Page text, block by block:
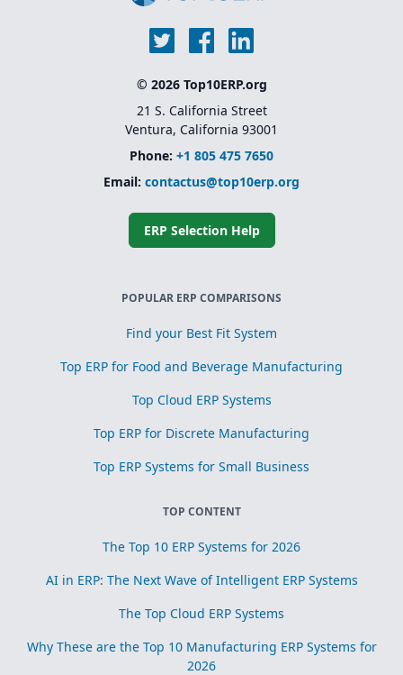
© 2026 Top10ERP.org
21 S. California Street
Ventura, California 93001
Phone: +1 805 475 7650
Email: contactus@top10erp.org
ERP Selection Help
POPULAR ERP COMPARISONS
Find your Best Fit System
Top ERP for Food and Beverage Manufacturing
Top Cloud ERP Systems
Top ERP for Discrete Manufacturing
Top ERP Systems for Small Business
TOP CONTENT
The Top 10 ERP Systems for 2026
AI in ERP: The Next Wave of Intelligent ERP Systems
The Top Cloud ERP Systems
Why These are the Top 10 Manufacturing ERP Systems for
2026